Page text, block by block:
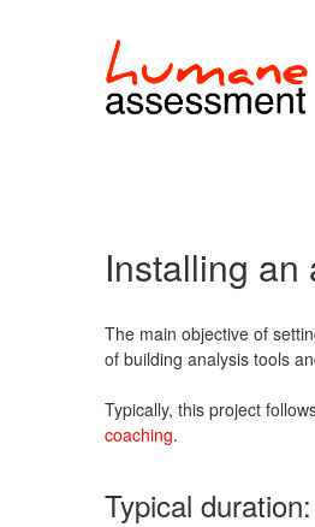
Installing
The main objective of
of building analysis tools
Typically, this project
coaching.
Typical